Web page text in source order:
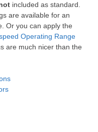
included as standard.
are available for an
Or you can apply the
Operating Range
are much nicer than the